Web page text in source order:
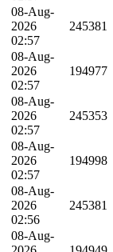
08-Aug-
2026
02:57
245381
08-Aug-
2026
02:57
194977
08-Aug-
2026
02:57
245353
08-Aug-
2026
02:57
194998
08-Aug-
2026
02:56
245381
08-Aug-